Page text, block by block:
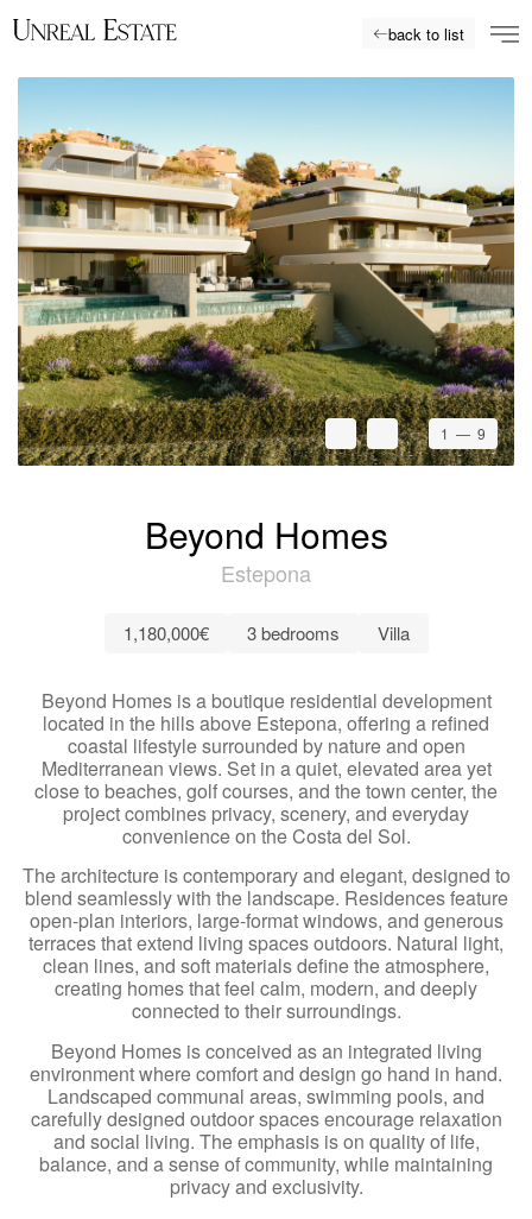
back to list
1 — 9
Beyond Homes
Estepona
1,180,000€ 3 bedrooms Villa
Beyond Homes is a boutique residential development
located in the hills above Estepona, offering a refined
coastal lifestyle surrounded by nature and open
Mediterranean views. Set in a quiet, elevated area yet
close to beaches, golf courses, and the town center, the
project combines privacy, scenery, and everyday
convenience on the Costa del Sol.
The architecture is contemporary and elegant, designed to
blend seamlessly with the landscape. Residences feature
open-plan interiors, large-format windows, and generous
terraces that extend living spaces outdoors. Natural light,
clean lines, and soft materials define the atmosphere,
creating homes that feel calm, modern, and deeply
connected to their surroundings.
Beyond Homes is conceived as an integrated living
environment where comfort and design go hand in hand.
Landscaped communal areas, swimming pools, and
carefully designed outdoor spaces encourage relaxation
and social living. The emphasis is on quality of life,
balance, and a sense of community, while maintaining
privacy and exclusivity.